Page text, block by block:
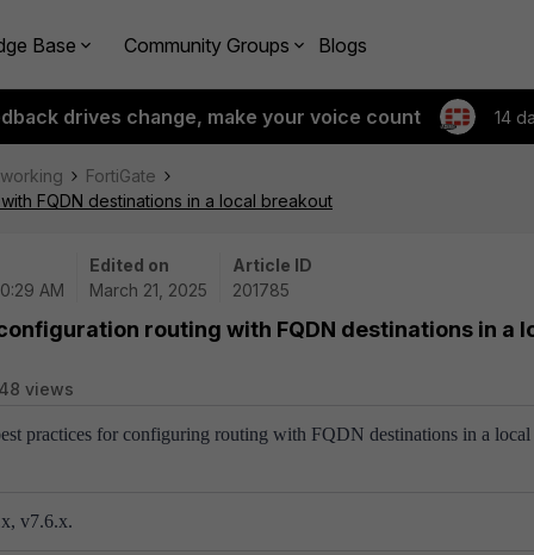
Base Community Groups Blogs
drives change, make your voice count 14
FortiGate
FQDN destinations in a local breakout
AM
Edited on
March 21, 2025
Article ID
201785
routing with FQDN destinations in a
views
practices for configuring routing with FQDN destinations in a local
v7.6.x.